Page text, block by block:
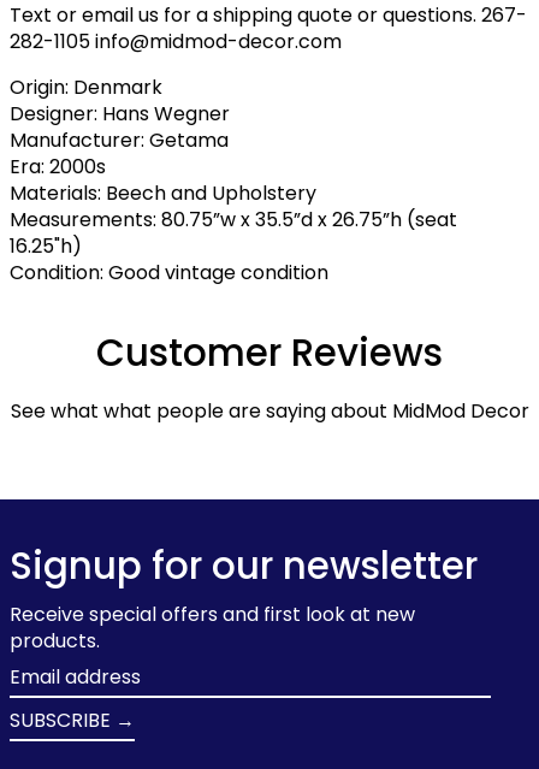
Text or email us for a shipping quote or questions. 267-
282-1105 info@midmod-decor.com
Origin: Denmark
Designer: Hans Wegner
Manufacturer: Getama
Era: 2000s
Materials: Beech and Upholstery
Measurements: 80.75”w x 35.5”d x 26.75”h (seat
16.25"h)
Condition: Good vintage condition
Customer Reviews
See what what people are saying about MidMod Decor
Signup for our newsletter
Receive special offers and first look at new
products.
Email
address
SUBSCRIBE →